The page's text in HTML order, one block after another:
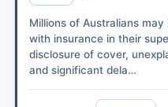
Millions of Australians
with insurance in their
disclosure of cover,
and significant dela…